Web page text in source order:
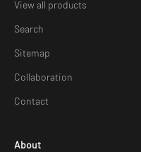
View all products
Search
Sitemap
Collaboration
Contact
About